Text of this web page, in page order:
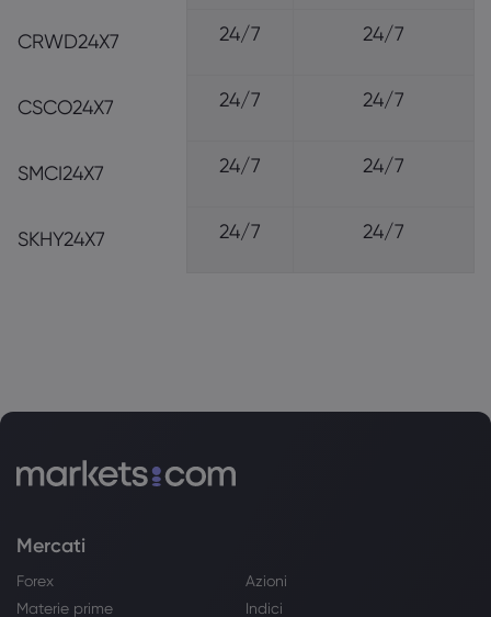
CRWD24X7 24/7 24/7
CSCO24X7 24/7 24/7
SMCI24X7 24/7 24/7
SKHY24X7 24/7 24/7
Mercati
Forex
Azioni
Materie prime
Indici